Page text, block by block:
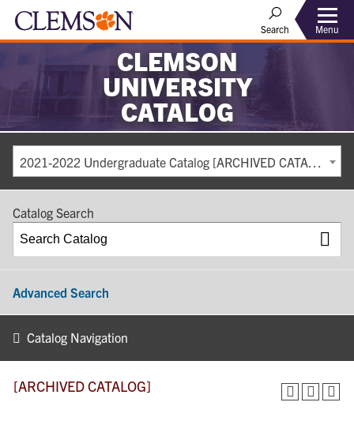
Search Menu
CLEMSON
UNIVERSITY
CATALOG
2021-2022 Undergraduate Catalog [ARCHIVED CATALOG]
Catalog Search
Advanced Search
Catalog Navigation
[ARCHIVED CATALOG]